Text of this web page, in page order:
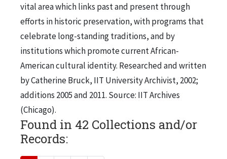
vital area which links past and present through
efforts in historic preservation, with programs that
celebrate long-standing traditions, and by
institutions which promote current African-
American cultural identity. Researched and written
by Catherine Bruck, IIT University Archivist, 2002;
additions 2005 and 2011. Source: IIT Archives
(Chicago).
Found in 42 Collections and/or
Records: